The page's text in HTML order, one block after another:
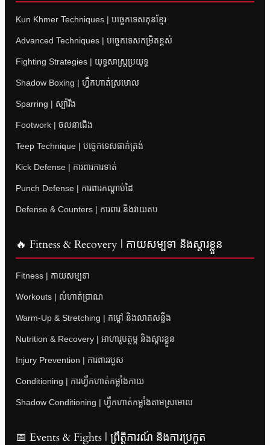
Kun Khmer Techniques | បច្ចេកទេសគុនខ្មែរ
Advanced Techniques | បច្ចេកទេសកម្រិតខ្ពស់
Fighting Strategies | យុទ្ធសាស្ត្រប្រយុទ្ធ
Shadow Boxing | ហ្វឹកហាត់ស្រមោល
Sparring | ស្ប៉ារីង
Footwork | ចលនាជើង
Teep Technique | បច្ចេកទេសធាក់ត្រង់
Kick Defense | ការពារការទាត់
Punch Defense | ការពារកណ្តាប់ដៃ
Defense & Counters | ការពារ និងវាយតប
🔥 Fitness & Recovery | កាយសម្បទា និងស្តារខ្លួន
Fitness | កាយសម្បទា
Workouts | លំហាត់ប្រាណ
Warm-Up & Stretching | កម្តៅ និងលាតសន្ធឹង
Nutrition & Recovery | អាហារូបត្ថម្ភ និងស្តារខ្លួន
Injury Prevention | ការពាររបួស
Conditioning | ការហ្វឹកហាត់កម្លាំងកាយ
Shadow Conditioning | ហ្វឹកហាត់កម្លាំងតាមស្រមោល
📅 Events & Fights | ព្រឹត្តិការណ៍ និងការប្រកួត